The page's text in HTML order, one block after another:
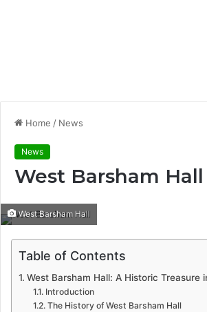
Home / News
News
West Barsham Hall
West Barsham Hall
Table of Contents
West Barsham Hall: A Historic Treasure
Introduction
The History of West Barsham Hall